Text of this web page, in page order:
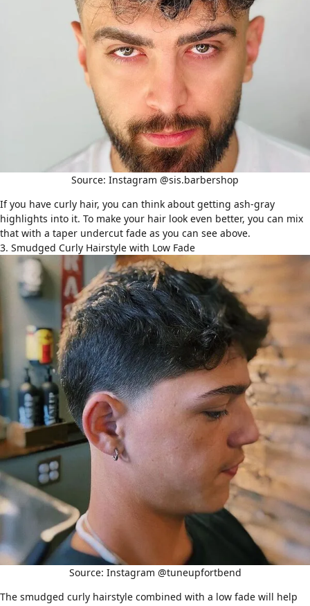
Source: Instagram @sis.barbershop
If you have curly hair, you can think about getting ash-gray
highlights into it. To make your hair look even better, you can mix
that with a taper undercut fade as you can see above.
3. Smudged Curly Hairstyle with Low Fade
Source: Instagram @tuneupfortbend
The smudged curly hairstyle combined with a low fade will help